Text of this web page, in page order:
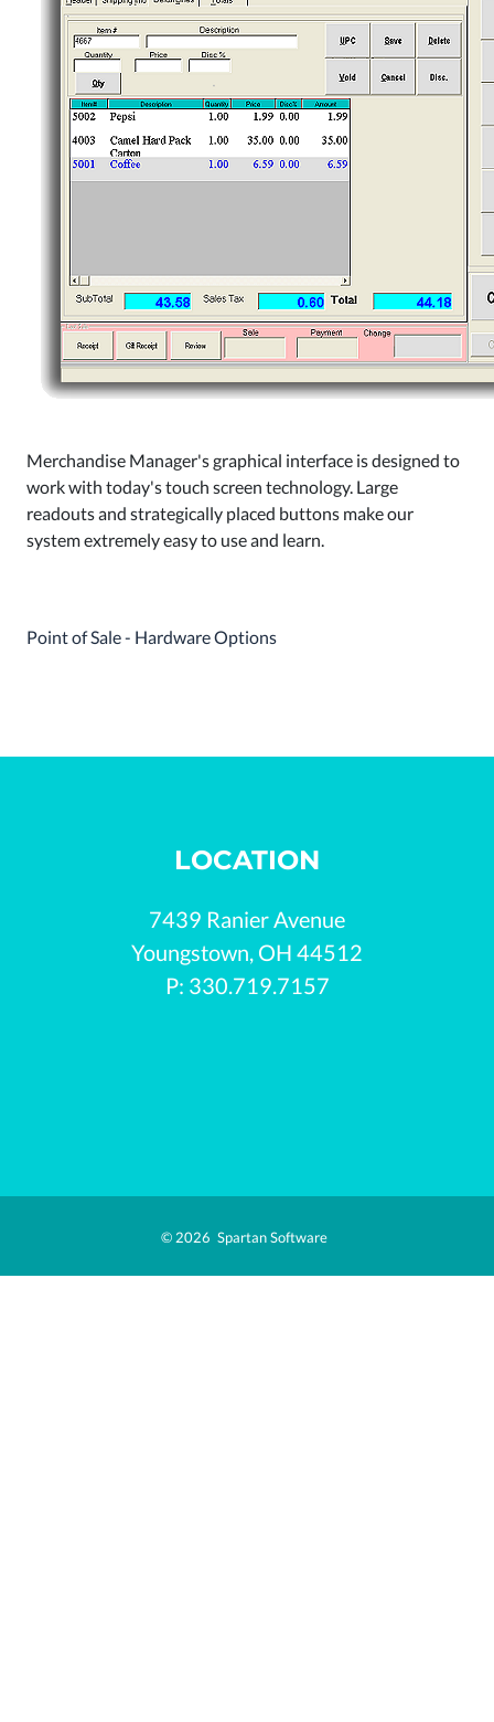
Merchandise Manager's graphical interface is designed to
work with today's touch screen technology. Large
readouts and strategically placed buttons make our
system extremely easy to use and learn.
Point of Sale - Hardware Options
LOCATION
7439 Ranier Avenue
Youngstown, OH 44512
P: 330.719.7157
© 2026  Spartan Software